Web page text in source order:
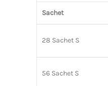
Sachet
28 Sachet S
56 Sachet S